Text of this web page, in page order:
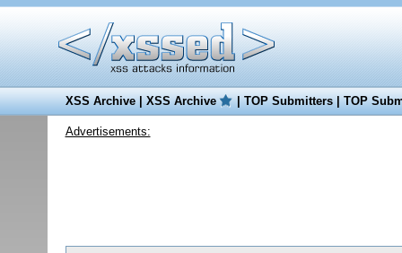
XSS Archive|XSS Archive |TOP Submitters|TOP
Advertisements: